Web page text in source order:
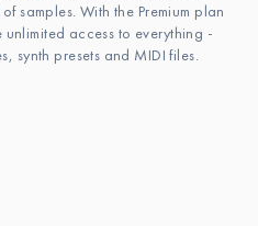
samples. With the Premium plan
unlimited access to everything -
synth presets and MIDI files.